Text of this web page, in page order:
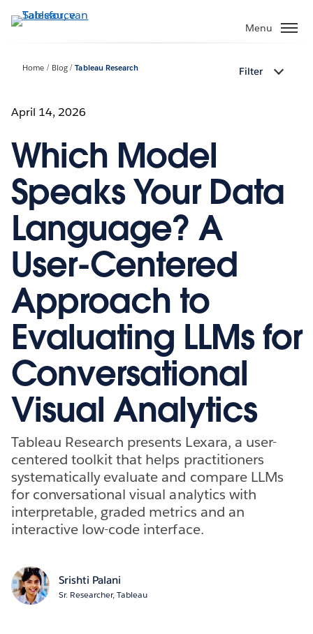
Verder
naar
Menu
Home Blog Tableau Research Filter
April 14, 2026
Which Model
Speaks Your Data
Language? A
User-Centered
Approach to
Evaluating LLMs for
Conversational
Visual Analytics
Tableau Research presents Lexara, a user-
centered toolkit that helps practitioners
systematically evaluate and compare LLMs
for conversational visual analytics with
interpretable, graded metrics and an
interactive low-code interface.
Srishti Palani
Sr. Researcher, Tableau